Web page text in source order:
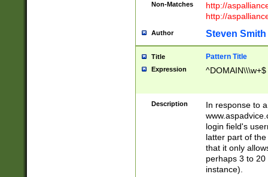
Non-Matches
http://
http://
Author Steven Smith
Title Pattern Title
Expression ^DOMAIN\\\w+$
Description
In response to
login field's
latter part of
that it only
perhaps 3 to
instance).